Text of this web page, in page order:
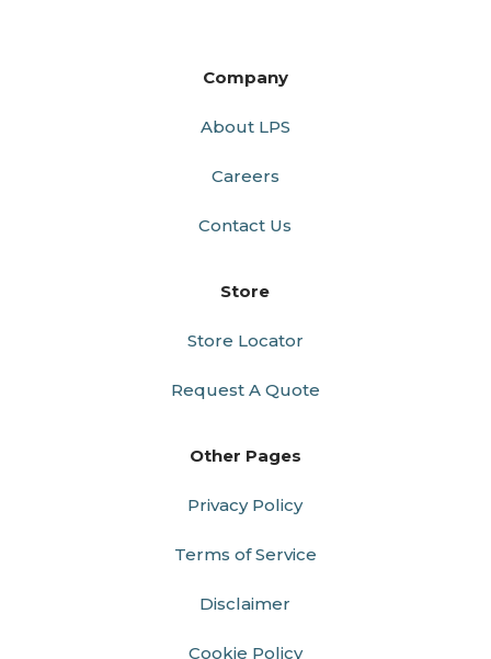
Company
About LPS
Careers
Contact Us
Store
Store Locator
Request A Quote
Other Pages
Privacy Policy
Terms of Service
Disclaimer
Cookie Policy